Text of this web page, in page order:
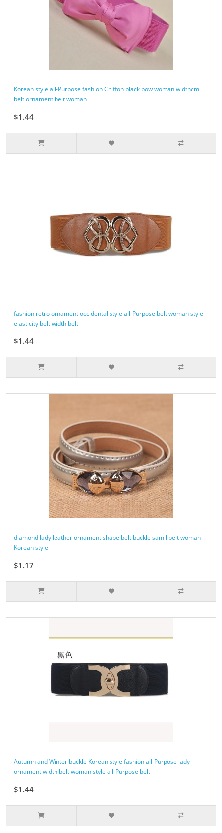
Korean style all-Purpose fashion Chiffon black bow woman widthcm
belt ornament belt woman
$1.44
fashion retro ornament occidental style all-Purpose belt woman style
elasticity belt width belt
$1.44
diamond lady leather ornament shape belt buckle samll belt woman
Korean style
$1.17
Autumn and Winter buckle Korean style fashion all-Purpose lady
ornament width belt woman style all-Purpose belt
$1.44